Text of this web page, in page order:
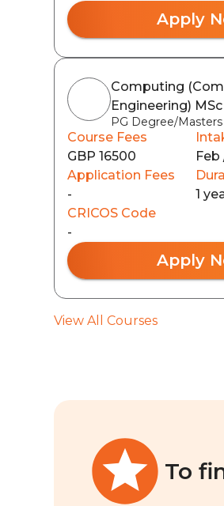
Apply
Computing
Engineering) MSc
PG Degree/Masters
Course Fees
GBP 16500
Feb
Application Fees
-
1
CRICOS Code
-
Apply
View All Courses
To